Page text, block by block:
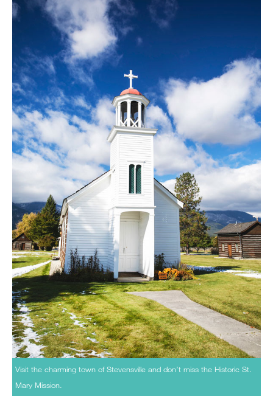
Visit the charming town of Stevensville and don’t miss the Historic St.
Mary Mission.